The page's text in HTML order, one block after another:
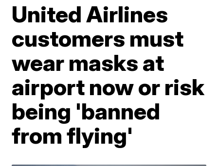
United Airlines
customers must
wear masks at
airport now or risk
being 'banned
from flying'